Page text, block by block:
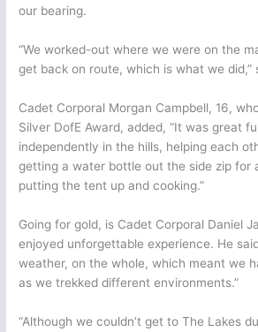
our bearing.
“We worked-out where we were on the
get back on route, which is what we did,”
Cadet Corporal Morgan Campbell, 16,
Silver DofE Award, added, “It was great
independently in the hills, helping each
getting a water bottle out the side zip for
putting the tent up and cooking.”
Going for gold, is Cadet Corporal Daniel
enjoyed unforgettable experience. He
weather, on the whole, which meant we
as we trekked different environments.”
“Although we couldn’t get to The Lakes